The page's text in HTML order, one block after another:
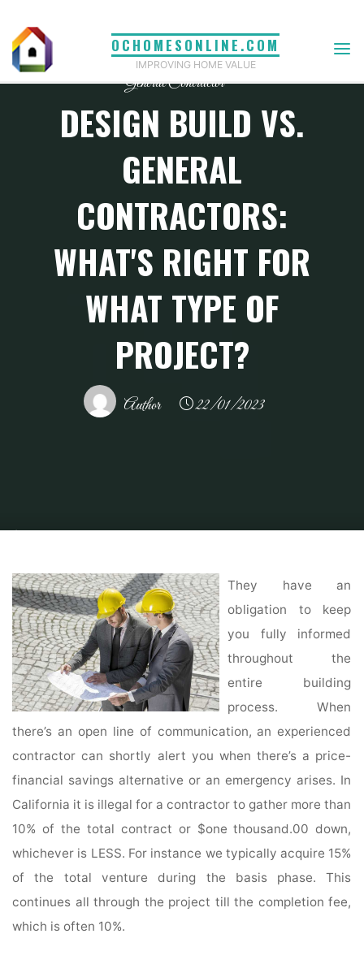
content
OCHOMESONLINE.COM
IMPROVING HOME VALUE
General Contractor
DESIGN BUILD VS.
GENERAL
CONTRACTORS:
WHAT'S RIGHT FOR
WHAT TYPE OF
PROJECT?
Author 22/01/2023
Home
They have an
obligation to keep
you fully informed
throughout the
entire building
process. When
there’s an open line of communication, an experienced
contractor can shortly alert you when there’s a price-
financial savings alternative or an emergency arises. In
California it is illegal for a contractor to gather more than
10% of the total contract or $one thousand.00 down,
whichever is LESS. For instance we typically acquire 15%
of the total venture during the basis phase. This
continues all through the project till the completion fee,
which is often 10%.